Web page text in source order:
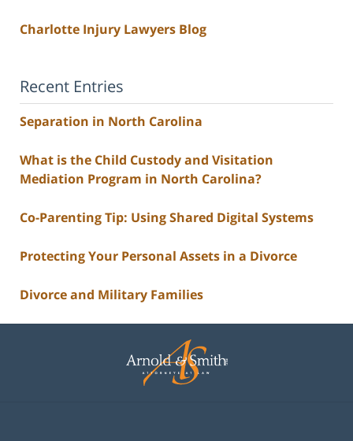
Charlotte Injury Lawyers Blog
Recent Entries
Separation in North Carolina
What is the Child Custody and Visitation
Mediation Program in North Carolina?
Co-Parenting Tip: Using Shared Digital Systems
Protecting Your Personal Assets in a Divorce
Divorce and Military Families
Information